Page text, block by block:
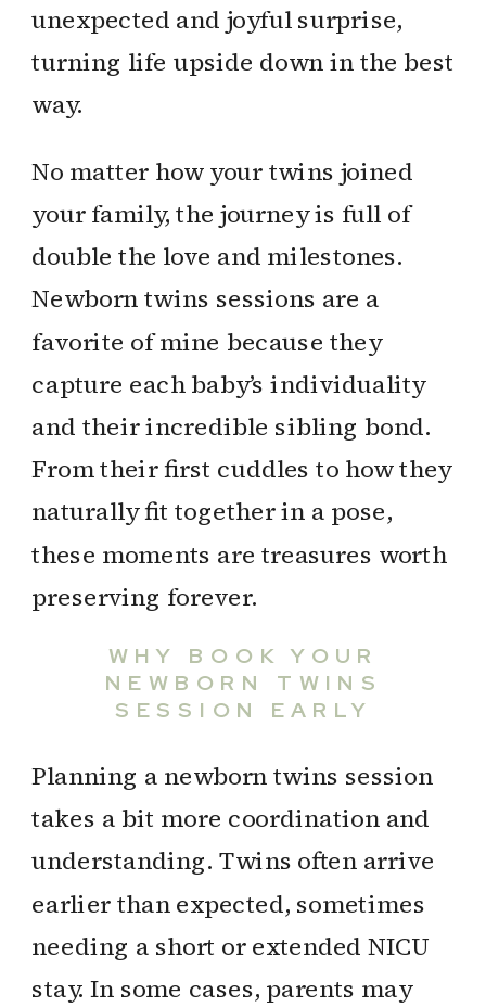
unexpected and joyful surprise,
turning life upside down in the best
way.
No matter how your twins joined
your family, the journey is full of
double the love and milestones.
Newborn twins sessions are a
favorite of mine because they
capture each baby’s individuality
and their incredible sibling bond.
From their first cuddles to how they
naturally fit together in a pose,
these moments are treasures worth
preserving forever.
WHY BOOK YOUR
NEWBORN TWINS
SESSION EARLY
Planning a newborn twins session
takes a bit more coordination and
understanding. Twins often arrive
earlier than expected, sometimes
needing a short or extended NICU
stay. In some cases, parents may